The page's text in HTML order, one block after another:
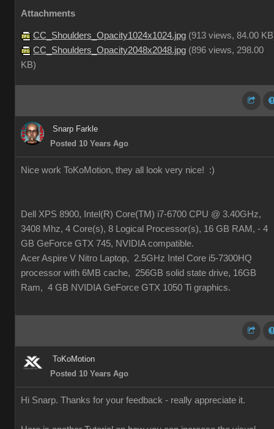
Attachments
CC_Shoulders_Opacity1024x1024.jpg (913 views, 84.00 KB
CC_Shoulders_Opacity2048x2048.jpg (896 views, 298.00
KB)
Snarp Farkle
Posted 10 Years Ago
Nice work ToKoMotion, they all look very nice! :)
Dell XPS 8900, Intel(R) Core(TM) i7-6700 CPU @ 3.40GHz,
3408 Mhz, 4 Core(s), 8 Logical Processor(s), 16 GB RAM, - 4
GB GeForce GTX 745, NVIDIA compatible.
Acer Aspire V Nitro Laptop, 2.5GHz Intel Core i5-7300HQ
processor with 6MB cache, 256GB solid state drive, 16GB
Ram, 4 GB NVIDIA GeForce GTX 1050 Ti graphics.
ToKoMotion
Posted 10 Years Ago
Hi Snarp. Thanks for your feedback - really appreciate it.